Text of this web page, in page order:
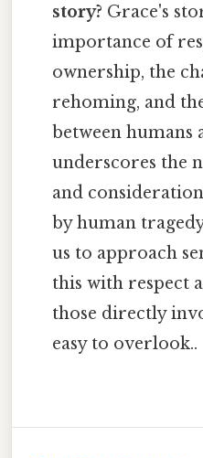
story? Grace's
importance of
ownership, the
rehoming, and
between humans
underscores the
and
by human
us to approach
this with respect
those directly
easy to overlook..